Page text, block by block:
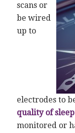
scans or
be wired
up to
electrodes to
quality of sleep
monitored or